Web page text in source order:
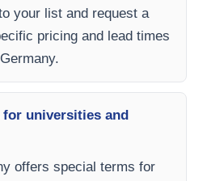
your list and request a
pricing and lead times
universities and
offers special terms for